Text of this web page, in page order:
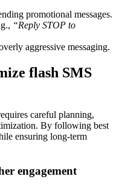
promotional messages.
“Reply STOP to
aggressive messaging.
flash SMS
careful planning,
By following best
ensuring long-term
engagement